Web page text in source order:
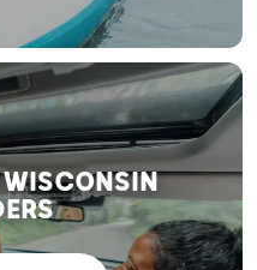
WISCONSIN